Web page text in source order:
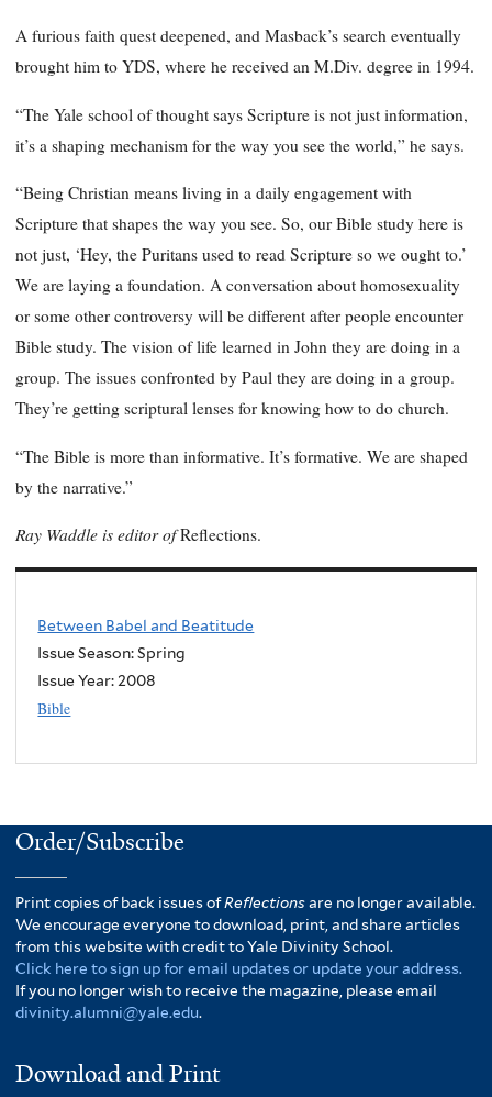
A furious faith quest deepened, and Masback’s search eventually
brought him to YDS, where he received an M.Div. degree in 1994.
“The Yale school of thought says Scripture is not just information,
it’s a shaping mechanism for the way you see the world,” he says.
“Being Christian means living in a daily engagement with
Scripture that shapes the way you see. So, our Bible study here is
not just, ‘Hey, the Puritans used to read Scripture so we ought to.’
We are laying a foundation. A conversation about homosexuality
or some other controversy will be different after people encounter
Bible study. The vision of life learned in John they are doing in a
group. The issues confronted by Paul they are doing in a group.
They’re getting scriptural lenses for knowing how to do church.
“The Bible is more than informative. It’s formative. We are shaped
by the narrative.”
Ray Waddle is editor ofReflections.
Between Babel and Beatitude
Issue Season: Spring
Issue Year: 2008
Bible
Order/Subscribe
Print copies of back issues ofReflectionsare no longer available.
We encourage everyone to download, print, and share articles
from this website with credit to Yale Divinity School.
Click here to sign up for email updates or update your address.
If you no longer wish to receive the magazine, please email
divinity.alumni@yale.edu.
Download and Print